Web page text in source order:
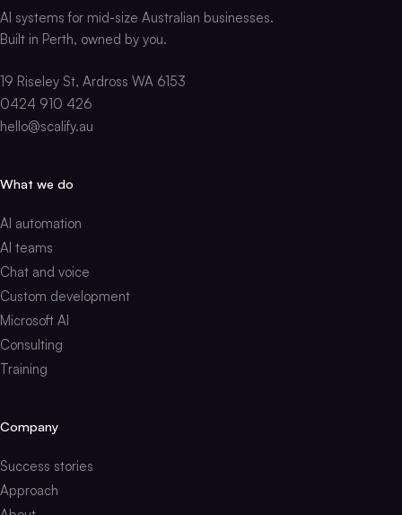
AI systems for mid-size Australian businesses.
Built in Perth, owned by you.
19 Riseley St, Ardross WA 6153
0424 910 426
hello@scalify.au
What we do
AI automation
AI teams
Chat and voice
Custom development
Microsoft AI
Consulting
Training
Company
Success stories
Approach